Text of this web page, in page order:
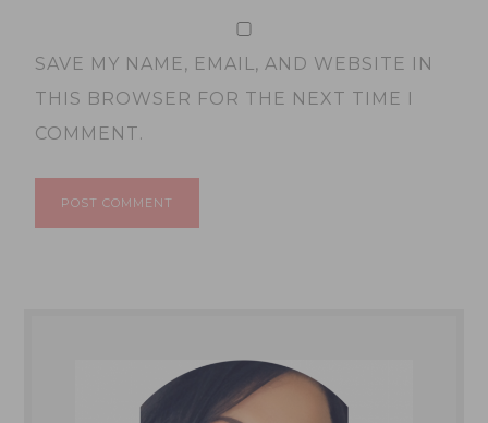
SAVE MY NAME, EMAIL, AND WEBSITE IN
THIS BROWSER FOR THE NEXT TIME I
COMMENT.